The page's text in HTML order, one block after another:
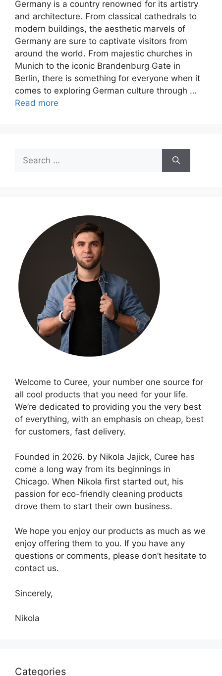
Germany is a country renowned for its artistry
and architecture. From classical cathedrals to
modern buildings, the aesthetic marvels of
Germany are sure to captivate visitors from
around the world. From majestic churches in
Munich to the iconic Brandenburg Gate in
Berlin, there is something for everyone when it
comes to exploring German culture through …
Read more
for:
Welcome to Curee, your number one source for
all cool products that you need for your life.
We’re dedicated to providing you the very best
of everything, with an emphasis on cheap, best
for customers, fast delivery.
Founded in 2026. by Nikola Jajick, Curee has
come a long way from its beginnings in
Chicago. When Nikola first started out, his
passion for eco-friendly cleaning products
drove them to start their own business.
We hope you enjoy our products as much as we
enjoy offering them to you. If you have any
questions or comments, please don’t hesitate to
contact us.
Sincerely,
Nikola
Categories